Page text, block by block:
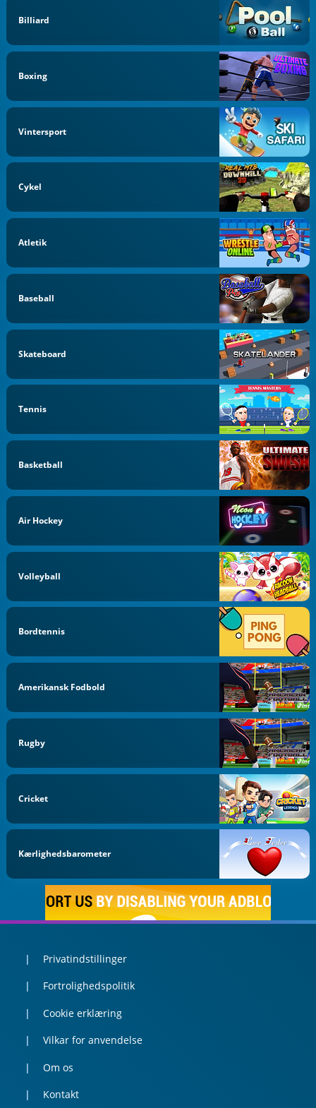
Billiard
Boxing
Vintersport
Cykel
Atletik
Baseball
Skateboard
Tennis
Basketball
Air Hockey
Volleyball
Bordtennis
Amerikansk Fodbold
Rugby
Cricket
Kærlighedsbarometer
Privatindstillinger
Fortrolighedspolitik
Cookie erklæring
Vilkar for anvendelse
Om os
Kontakt